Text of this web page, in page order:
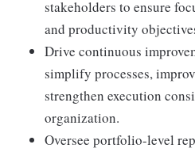
stakeholders to ensure
and productivity
Drive continuous
simplify processes,
strengthen execution
organization.
Oversee portfolio-level